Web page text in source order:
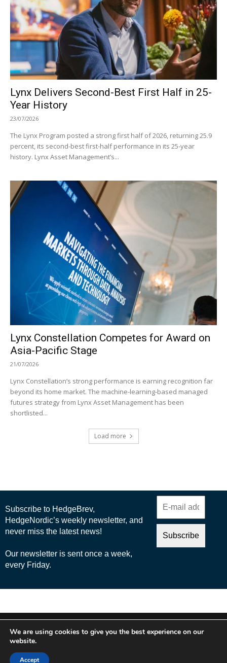
Lynx Delivers Second-Best First Half in 25-
Year History
23/07/2026
The Lynx Program posted a strong first half of 2026, returning 25.9
percent, its second-best first-half performance in its 25-year
history. Lynx Asset Management’s...
Lynx Constellation Competes for Award on
Asia-Pacific Stage
21/07/2026
Lynx Constellation’s strong performance is earning recognition far
beyond its home market. The machine-learning-based managed
futures strategy from Lynx Asset Management has been
shortlisted...
Load more
© 2025 Nordic Business Media AB
About Us
We are using cookies to give you the best experience on our
website.
Accept